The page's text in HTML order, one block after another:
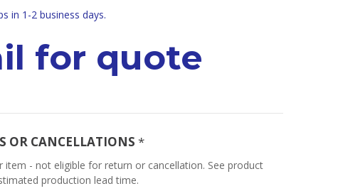
in 1-2 business days.
for quote
OR CANCELLATIONS *
item - not eligible for return or cancellation. See product
production lead time.